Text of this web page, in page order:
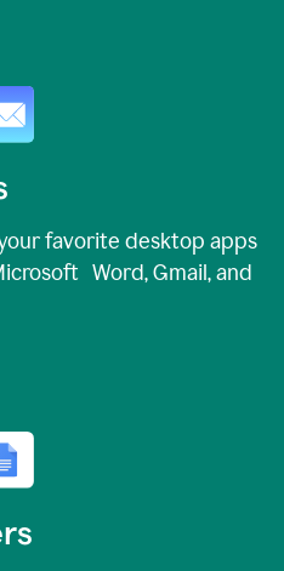
favorite desktop apps
Word, Gmail, and